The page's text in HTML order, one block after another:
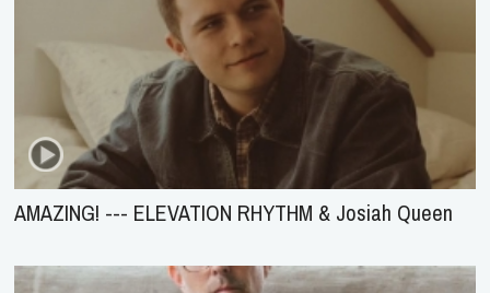
AMAZING! --- ELEVATION RHYTHM & Josiah Queen